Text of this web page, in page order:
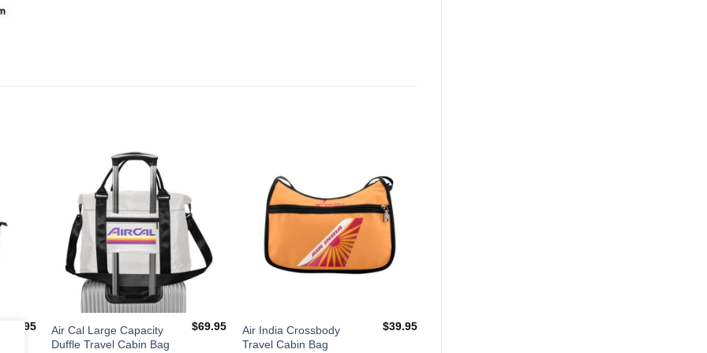
34.95
Wishlist
Air Cal Large Capacity
Duffle Travel Cabin Bag
$69.95
Add to
Wishlist
Air India Crossbody
Travel Cabin Bag
$39.95